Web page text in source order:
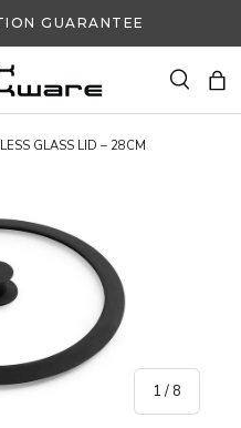
GUARANTEE
Search
GLASS LID – 28CM
INFORMATION
1 / of
8